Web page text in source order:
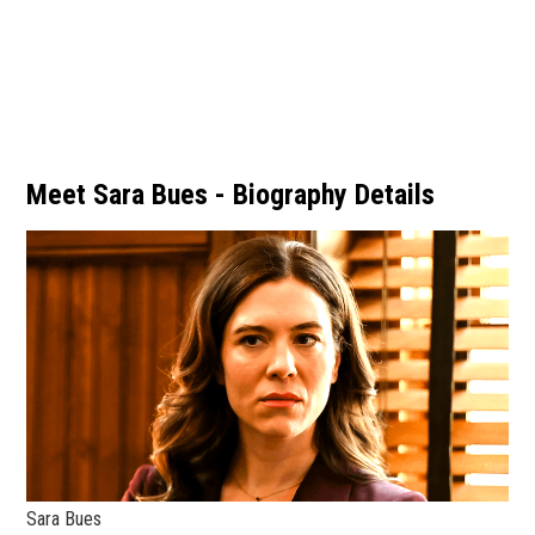
Meet Sara Bues - Biography Details
Sara Bues